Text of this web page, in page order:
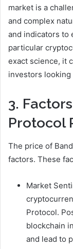
market is a
and complex
and indicators to
particular
exact science, it
investors
3.
Protocol
The price of
factors. These
Market
Protocol.
blockchain
and lead to